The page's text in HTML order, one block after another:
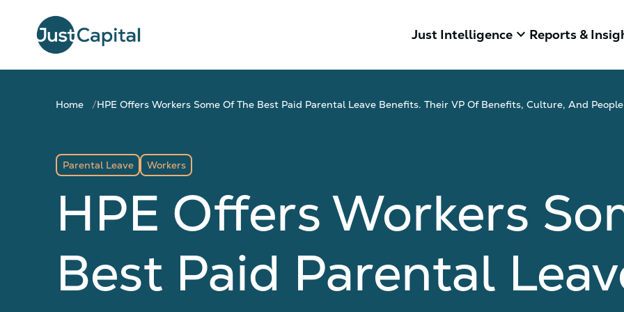
Just Intelligence keyboard_arrow_down Reports &
Home HPE Offers Workers Some Of The Best Paid Parental Leave Benefits. Their VP Of Benefits, Culture, And
Parental Leave Workers
HPE Offers Workers
Best Paid Parental